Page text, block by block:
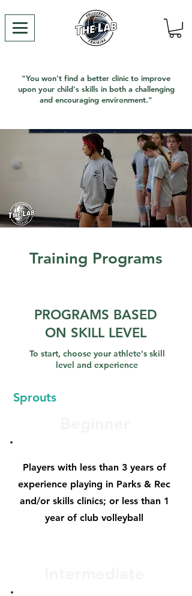
"You won't find a better clinic to improve
upon your child's skills in both a challenging
and encouraging environment."
Training Programs
PROGRAMS BASED
ON SKILL LEVEL
To start, choose your athlete's skill
level and experience
Sprouts
Players with less than 3 years of
experience playing in Parks & Rec
and/or skills clinics; or less than 1
year of club volleyball